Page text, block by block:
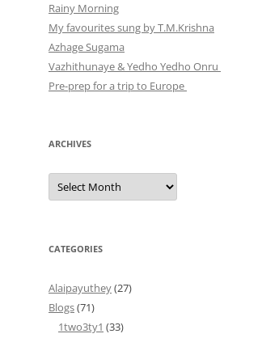
Rainy Morning
My favourites sung by T.M.Krishna
Azhage Sugama
Vazhithunaye & Yedho Yedho Onru
Pre-prep for a trip to Europe
ARCHIVES
Archives
CATEGORIES
Alaipayuthey(27)
Blogs(71)
1two3ty1 (33)